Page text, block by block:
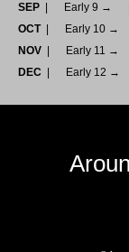
SEP
Early 9 →
OCT
Early 10 →
NOV
Early 11 →
DEC
Early 12 →